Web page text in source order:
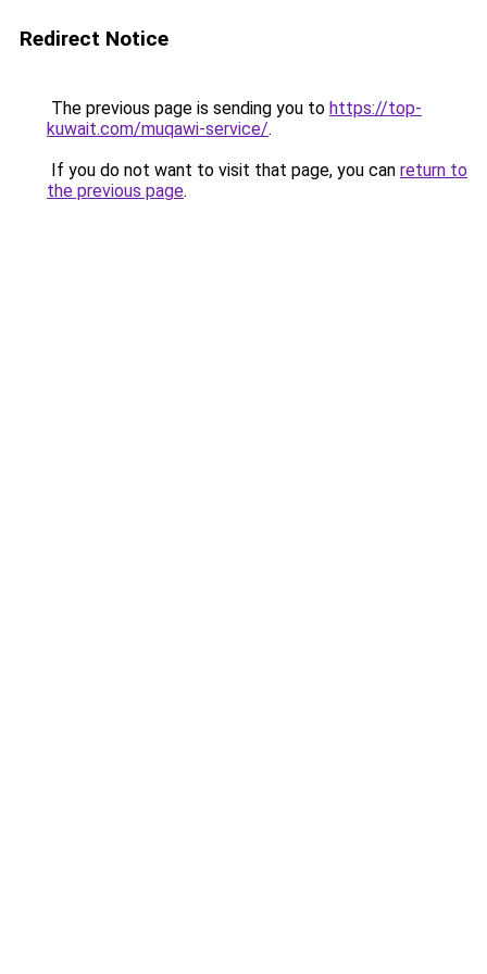
Redirect Notice
The previous page is sending you to https://top-
kuwait.com/muqawi-service/.
If you do not want to visit that page, you can return to
the previous page.